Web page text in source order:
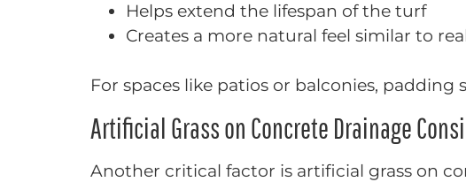
Helps extend the lifespan of the turf
Creates a more natural feel similar to
For spaces like patios or balconies,
Artificial Grass on Concrete Drainage
Another critical factor is artificial grass on